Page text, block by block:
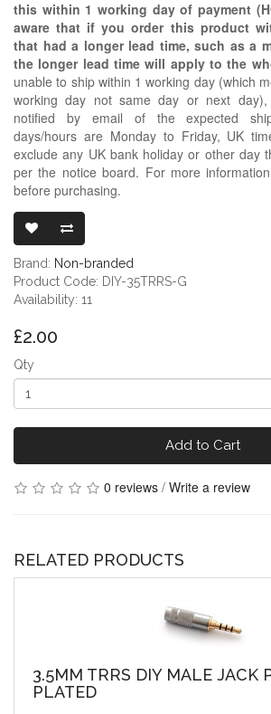
this within 1 working day of payment
aware that if you order this product
that had a longer lead time, such as a
the longer lead time will apply to the
unable to ship within 1 working day (which
working day not same day or next
notified by email of the expected
days/hours are Monday to Friday, UK
exclude any UK bank holiday or other day
per the notice board. For more
before purchasing.
Brand: Non-branded
Product Code: DIY-35TRRS-G
Availability: 11
£2.00
Qty
Add to Cart
0 reviews / Write a review
RELATED PRODUCTS
3.5MM TRRS DIY MALE JACK
PLATED